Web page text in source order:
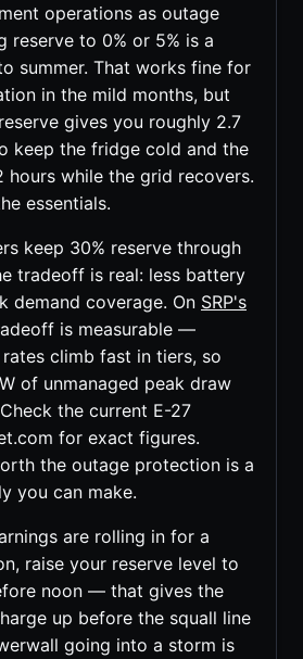
operations as outage
reserve to 0% or 5% is a
summer. That works fine for
in the mild months, but
gives you roughly 2.7
keep the fridge cold and the
hours while the grid recovers.
essentials.
keep 30% reserve through
tradeoff is real: less battery
demand coverage. On SRP's
is measurable —
climb fast in tiers, so
of unmanaged peak draw
the current E-27
for exact figures.
the outage protection is a
you can make.
are rolling in for a
raise your reserve level to
noon — that gives the
up before the squall line
going into a storm is